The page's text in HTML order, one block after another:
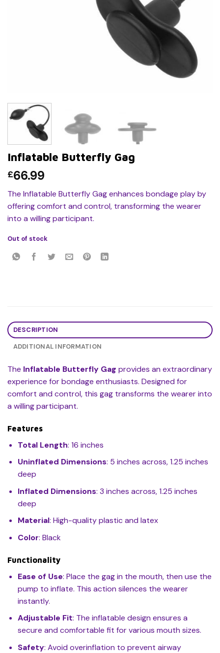
Inflatable Butterfly Gag
£66.99
The Inflatable Butterfly Gag enhances bondage play by
offering comfort and control, transforming the wearer
into a willing participant.
Out of stock
DESCRIPTION
ADDITIONAL INFORMATION
The Inflatable Butterfly Gag provides an extraordinary
experience for bondage enthusiasts. Designed for
comfort and control, this gag transforms the wearer into
a willing participant.
Features
Total Length: 16 inches
Uninflated Dimensions: 5 inches across, 1.25 inches
deep
Inflated Dimensions: 3 inches across, 1.25 inches
deep
Material: High-quality plastic and latex
Color: Black
Functionality
Ease of Use: Place the gag in the mouth, then use the
pump to inflate. This action silences the wearer
instantly.
Adjustable Fit: The inflatable design ensures a
secure and comfortable fit for various mouth sizes.
Safety: Avoid overinflation to prevent airway